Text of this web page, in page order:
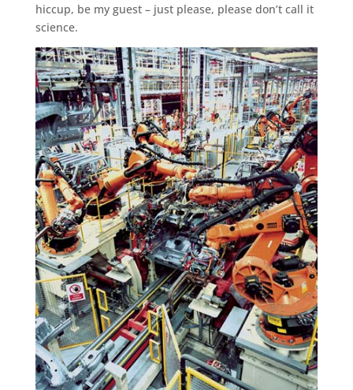
hiccup, be my guest – just please, please don’t call it
science.